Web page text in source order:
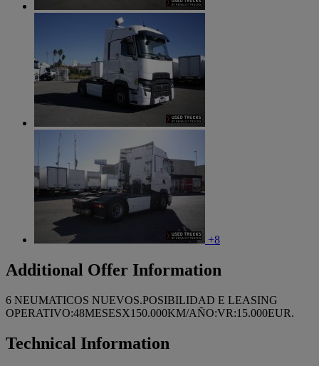
+8
Additional Offer Information
6 NEUMATICOS NUEVOS.POSIBILIDAD E LEASING
OPERATIVO:48MESESX150.000KM/AÑO:VR:15.000EUR.
Technical Information